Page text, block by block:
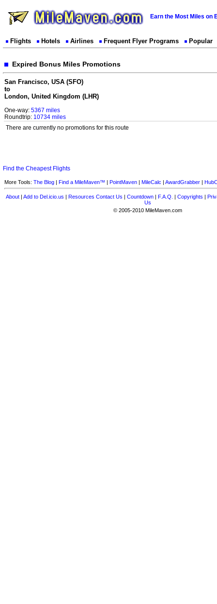
Earn the Most Miles on
Flights Hotels Airlines Frequent Flyer Programs Popular
Expired Bonus Miles Promotions
San Francisco, USA (SFO)
to
London, United Kingdom (LHR)
One-way: 5367 miles
Roundtrip: 10734 miles
There are currently no promotions for this route
Find the Cheapest Flights
More Tools: The Blog | Find a MileMaven™ | PointMaven | MileCalc | AwardGrabber |
About | Add to Del.icio.us | Resources Contact Us | Countdown | F.A.Q. | Copyrights |
Us
© 2005-2010 MileMaven.com